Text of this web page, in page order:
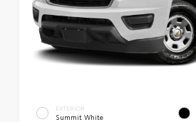
EXTERIOR
Summit White